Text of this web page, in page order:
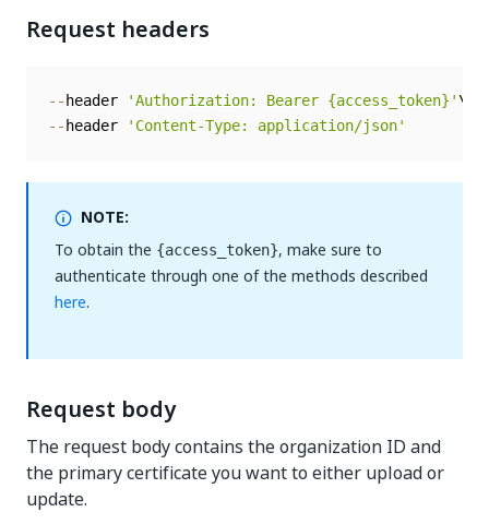
Request headers
-- header 'Authorization: Bearer {access_token}'
-- header 'Content-Type: application/json'
NOTE:
To obtain the {access_token}, make sure to
authenticate through one of the methods described
here.
Request body
The request body contains the organization ID and
the primary certificate you want to either upload or
update.